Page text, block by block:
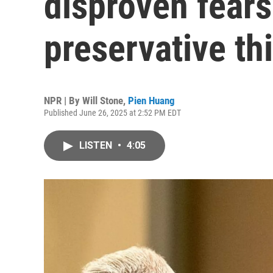
preservative
NPR | By Will Stone, Pien Huang
Published June 26, 2025 at 2:52 PM EDT
LISTEN • 4:05